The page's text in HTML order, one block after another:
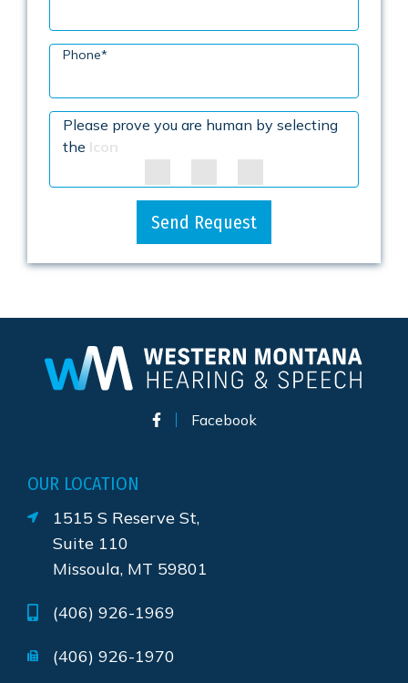
Phone*
Please prove you are human by selecting
the Icon
Send Request
Facebook
OUR LOCATION
1515 S Reserve St,
Suite 110
Missoula, MT 59801
(406) 926-1969
(406) 926-1970